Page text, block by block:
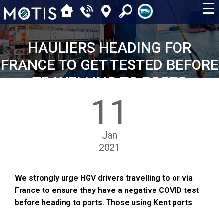
☰
HAULIERS HEADING FOR
FRANCE TO GET TESTED BEFORE
TRAVELLING TO PORTS
11
Jan
2021
We strongly urge HGV drivers travelling to or via
France to ensure they have a negative COVID test
before heading to ports. Those using Kent ports